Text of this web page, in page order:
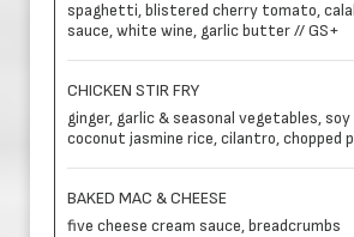
spaghetti, blistered cherry tomato,
sauce, white wine, garlic butter // GS+
CHICKEN STIR FRY
ginger, garlic & seasonal vegetables,
coconut jasmine rice, cilantro, chopped
BAKED MAC & CHEESE
five cheese cream sauce, breadcrumbs